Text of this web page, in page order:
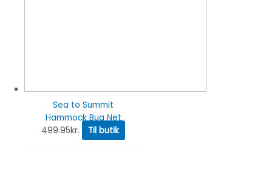
Sea to Summit
Hammock Bug Net
499.95kr. Til butik